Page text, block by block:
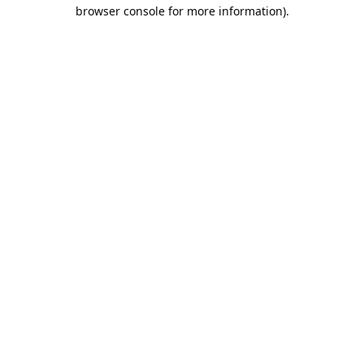
browser console for more information).